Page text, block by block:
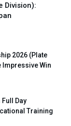
Division):
2026 (Plate
Impressive Win
Day
Training